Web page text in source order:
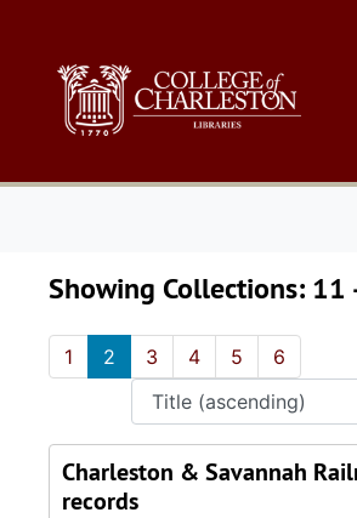
Showing Collections:
1 2 3 4 5 6
Charleston & Savannah
records